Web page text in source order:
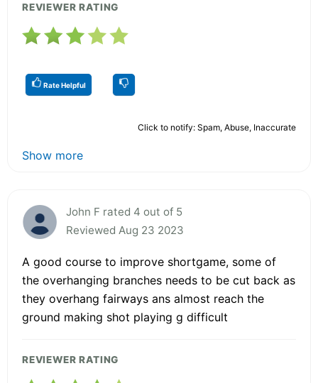
REVIEWER RATING
Rate Helpful
Click to notify: Spam, Abuse, Inaccurate
Show more
John F rated 4 out of 5
Reviewed Aug 23 2023
A good course to improve shortgame, some of
the overhanging branches needs to be cut back as
they overhang fairways ans almost reach the
ground making shot playing g difficult
REVIEWER RATING